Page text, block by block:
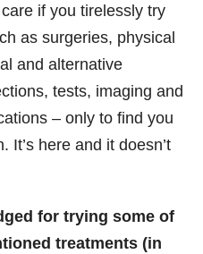
care if you tirelessly try
as surgeries, physical
and alternative
tests, imaging and
– only to find you
It’s here and it doesn’t
for trying some of
treatments (in